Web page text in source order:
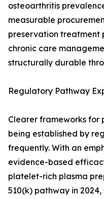
osteoarthritis
measurable
preservation treatment
chronic care
structurally durable
Regulatory Pathway
Clearer frameworks
being established by
frequently. With an
evidence-based
platelet-rich plasma
510(k) pathway in